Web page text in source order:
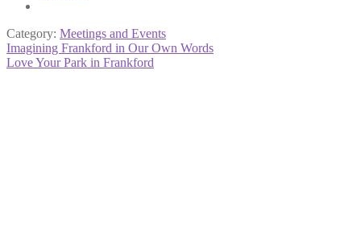
Category: Meetings and Events
Post
navigation
Previous
post:
Imagining Frankford in Our Own Words
Next
Love Your Park in Frankford